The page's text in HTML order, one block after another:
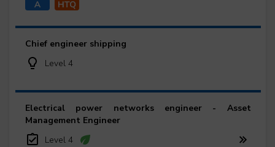
Chief engineer shipping
Level 4
Electrical power networks engineer - Asset
Management Engineer
Level 4